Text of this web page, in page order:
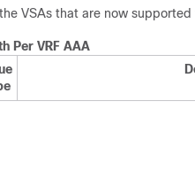
VSAs that are now supported
Per VRF AAA